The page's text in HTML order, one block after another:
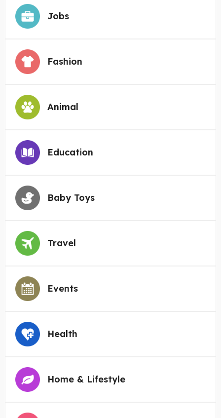
Jobs
Fashion
Animal
Education
Baby Toys
Travel
Events
Health
Home & Lifestyle